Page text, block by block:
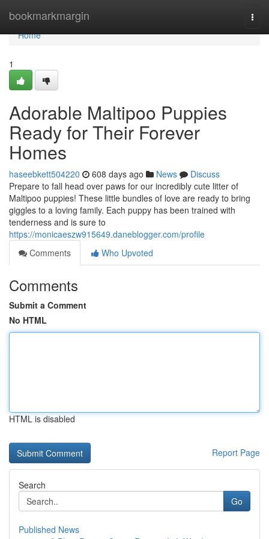
bookmarkmargin
Home
Home
1
Adorable Maltipoo Puppies
Ready for Their Forever
Homes
haseebkett504220 608 days ago News
Discuss
Prepare to fall head over paws for our incredibly cute litter of
Maltipoo puppies! These little bundles of love are ready to bring
giggles to a loving family. Each puppy has been trained with
tenderness and is sure to
https://monicaeszw915649.daneblogger.com/profile
Comments
Who Upvoted
Comments
Submit a Comment
No HTML
HTML is disabled
Report Page
Search
Go
Published News